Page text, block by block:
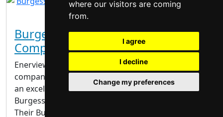
where our visitors are coming
from.
I agree
I decline
Change my preferences
Burgessville Windows And Doors
Company
Enerview is a Burgessville windows and doors
company that excels in what they do. They provide
an excellent assortment of vinyl doors in
Burgessville that last and look beautiful for years.
Their Burgessville windows and doors company